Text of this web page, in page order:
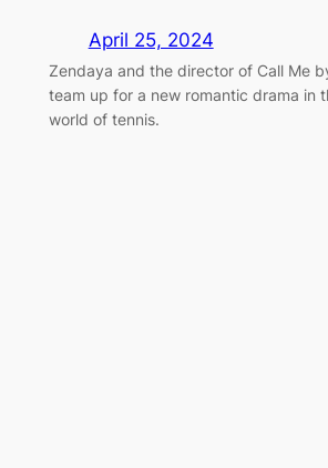
April 25, 2024
Zendaya and the director of Call Me
team up for a new romantic drama in
world of tennis.